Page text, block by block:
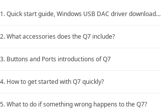
AMP
Headphones
Speakers
Accessories
Support
1. Quick start guide, Windows USB DAC driver download link
2. What accessories does the Q7 include?
3. Buttons and Ports introductions of Q7
4. How to get started with Q7 quickly?
5. What to do if something wrong happens to the Q7?